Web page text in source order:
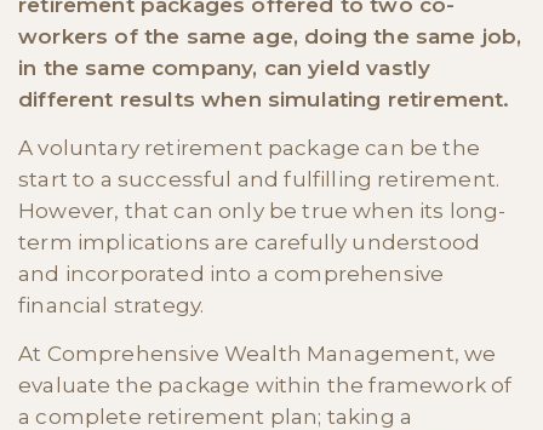
retirement packages offered to two co-
workers of the same age, doing the same job,
in the same company, can yield vastly
different results when simulating retirement.
A voluntary retirement package can be the
start to a successful and fulfilling retirement.
However, that can only be true when its long-
term implications are carefully understood
and incorporated into a comprehensive
financial strategy.
At Comprehensive Wealth Management, we
evaluate the package within the framework of
a complete retirement plan; taking a